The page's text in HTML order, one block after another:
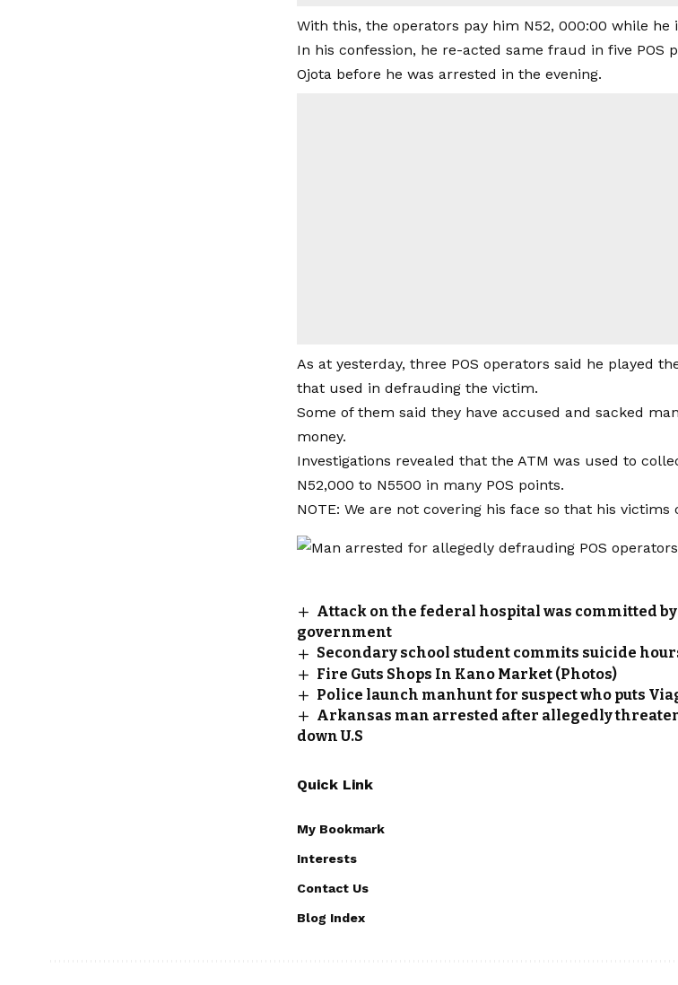
With this, the operators pay him N52, 000:00 while he
In his confession, he re-acted same fraud in five POS
Ojota before he was arrested in the evening.
As at yesterday, three POS operators said he played
that used in defrauding the victim.
Some of them said they have accused and sacked
money.
Investigations revealed that the ATM was used to
N52,000 to N5500 in many POS points.
NOTE: We are not covering his face so that his victims
Attack on the federal hospital was committed
government
Secondary school student commits suicide
Fire Guts Shops In Kano Market (Photos)
Police launch manhunt for suspect who puts
Arkansas man arrested after allegedly
down U.S
Quick Link
My Bookmark
Interests
Contact Us
Blog Index